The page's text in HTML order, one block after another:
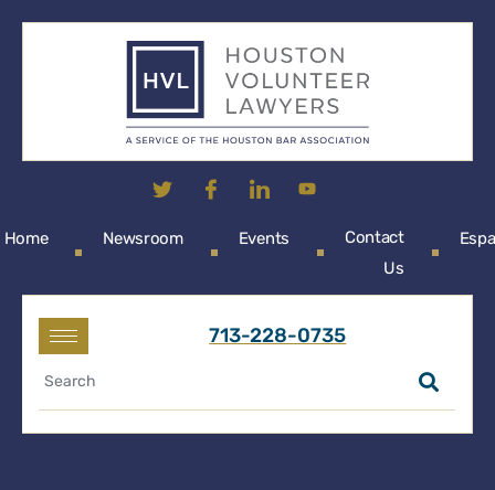
Home Newsroom Events
Contact
Us
713-228-0735